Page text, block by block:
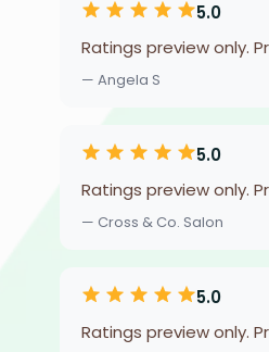
5.0
Ratings preview only.
— Angela S
5.0
Ratings preview only.
— Cross & Co. Salon
5.0
Ratings preview only.